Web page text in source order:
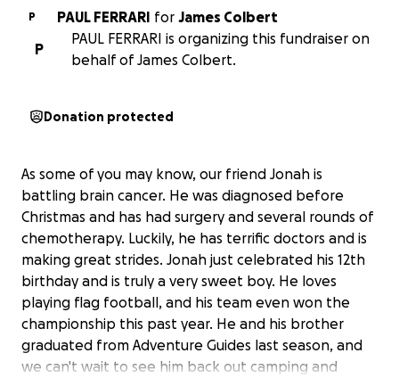
P PAUL FERRARI for James Colbert
P
PAUL FERRARI is organizing this fundraiser on
behalf of James Colbert.
Donation protected
As some of you may know, our friend Jonah is
battling brain cancer. He was diagnosed before
Christmas and has had surgery and several rounds of
chemotherapy. Luckily, he has terrific doctors and is
making great strides. Jonah just celebrated his 12th
birthday and is truly a very sweet boy. He loves
playing flag football, and his team even won the
championship this past year. He and his brother
graduated from Adventure Guides last season, and
we can't wait to see him back out camping and